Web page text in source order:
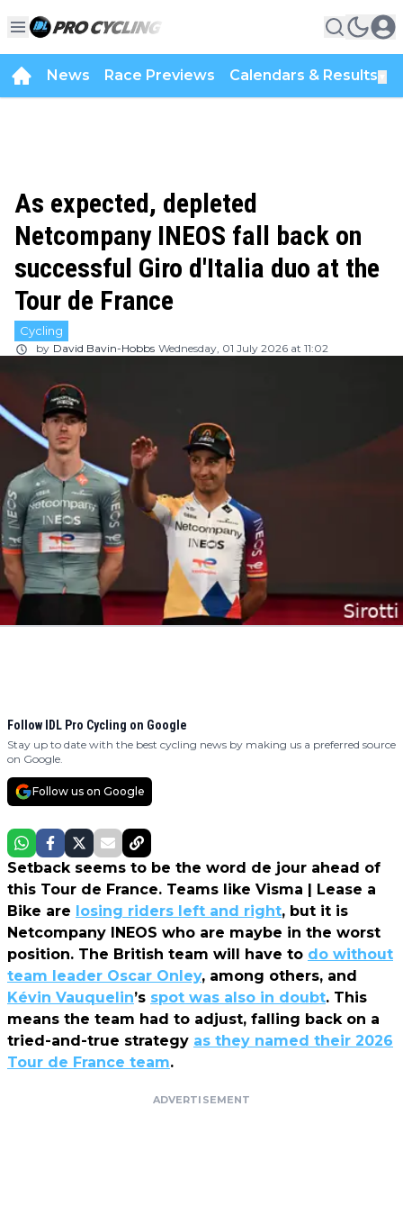
News Race Previews Calendars & Results
As expected, depleted
Netcompany INEOS fall back on
successful Giro d'Italia duo at the
Tour de France
Cycling
by David Bavin-Hobbs Wednesday, 01 July 2026 at 11:02
Follow IDL Pro Cycling on Google
Stay up to date with the best cycling news by making us a preferred source
on Google.
Follow us on Google
Setback seems to be the word de jour ahead of
this Tour de France. Teams like Visma | Lease a
Bike are losing riders left and right, but it is
Netcompany INEOS who are maybe in the worst
position. The British team will have to do without
team leader Oscar Onley, among others, and
Kévin Vauquelin’s spot was also in doubt. This
means the team had to adjust, falling back on a
tried-and-true strategy as they named their 2026
Tour de France team.
ADVERTISEMENT